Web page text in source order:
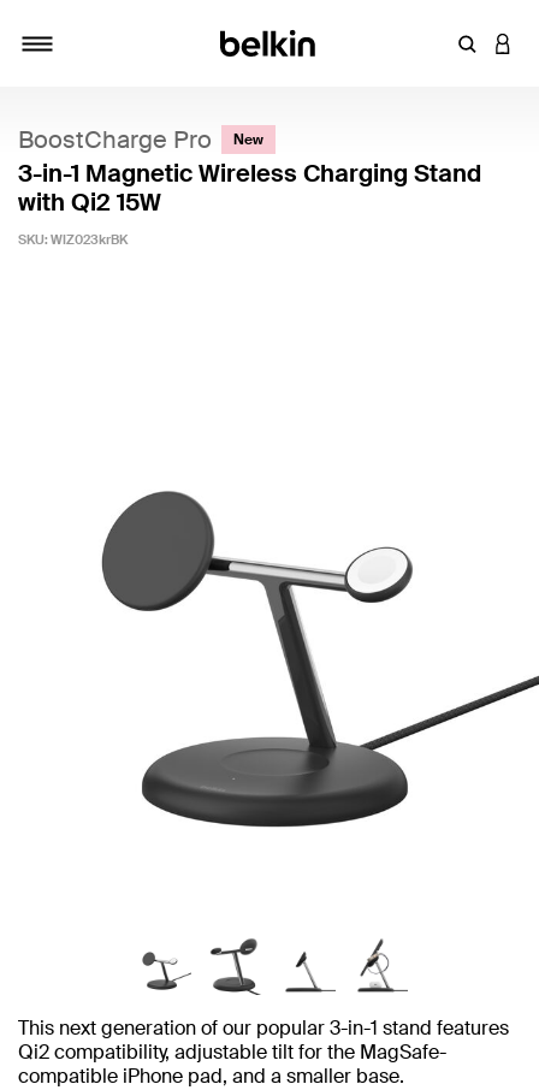
Enter
BoostCharge Pro New
3-in-1 Magnetic Wireless Charging Stand
with Qi2 15W
SKU: WIZ023krBK
This next generation of our popular 3-in-1 stand features
Qi2 compatibility, adjustable tilt for the MagSafe-
compatible iPhone pad, and a smaller base.